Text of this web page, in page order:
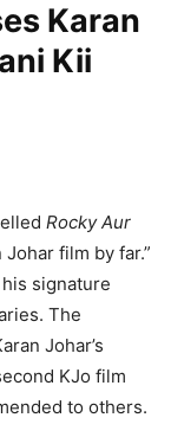
Karan
Kii
Rocky Aur
Johar film by far.”
signature
The
Johar’s
KJo film
to others.